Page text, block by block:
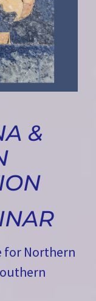
&
for Northern